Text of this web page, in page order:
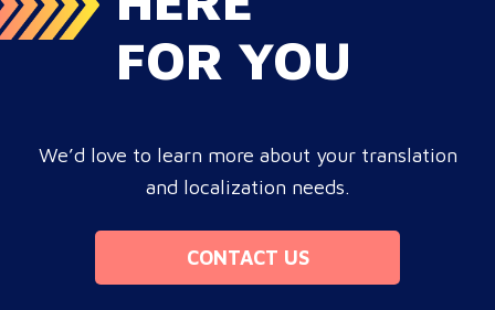
FOR YOU
We’d love to learn more about your translation
and localization needs.
CONTACT US